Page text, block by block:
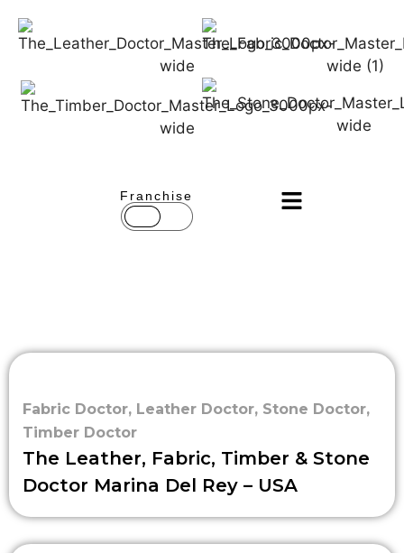
Franchise
Fabric Doctor, Leather Doctor, Stone Doctor,
Timber Doctor
The Leather, Fabric, Timber & Stone
Doctor Marina Del Rey – USA